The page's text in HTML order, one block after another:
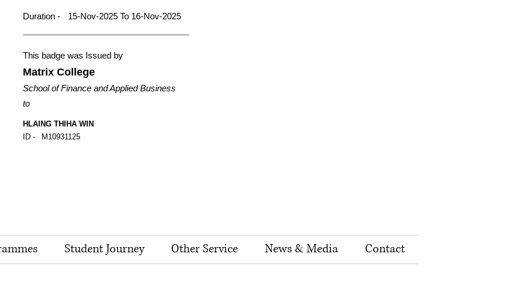
Duration - 15-Nov-2025 To 16-Nov-2025
This badge was Issued by
Matrix College
School of Finance and Applied Business
to
HLAING THIHA WIN
ID -
M10931125
Student Journey Other Service News & Media Contact